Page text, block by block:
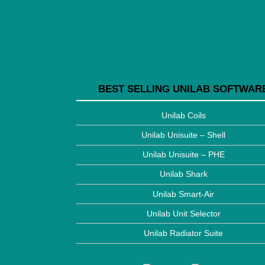
BEST SELLING UNILAB
Unilab Coils
Unilab Unisuite – Shell
Unilab Unisuite – PHE
Unilab Shark
Unilab Smart-Air
Unilab Unit Selector
Unilab Radiator Suite